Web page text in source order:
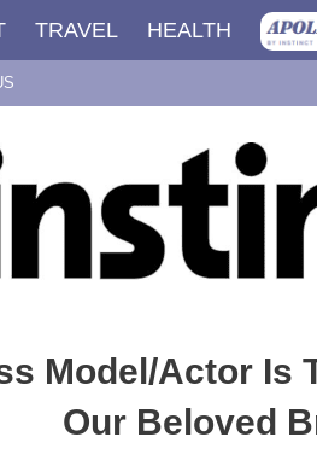
TRAVEL HEALTH
Model/Actor Is
Our Beloved